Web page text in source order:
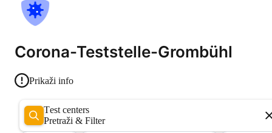
Corona-Teststelle-Grombühl
Prikaži info
Test centers
Pretraži & Filter